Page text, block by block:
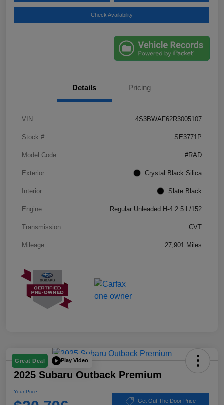
Check Availability
Details Pricing
VIN 4S3BWAF62R3005107
Stock # SE3771P
Model Code #RAD
Exterior Crystal Black Silica
Interior Slate Black
Engine Regular Unleaded H-4 2.5 L/152
Transmission CVT
Mileage 27,901 Miles
Great Deal Play Video
2025 Subaru Outback Premium
Your Price
Get Out The Door Price